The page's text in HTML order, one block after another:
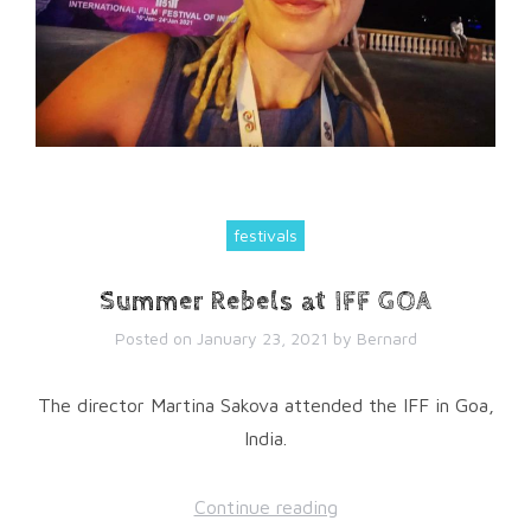
festivals
Summer Rebels at IFF GOA
Posted on January 23, 2021 by Bernard
The director Martina Sakova attended the IFF in Goa,
India.
Continue reading